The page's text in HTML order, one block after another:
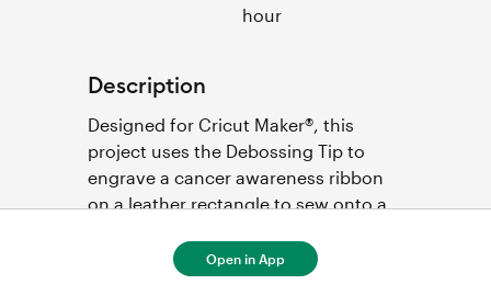
hour
Description
Designed for Cricut Maker®, this
project uses the Debossing Tip to
engrave a cancer awareness ribbon
on a leather rectangle to sew onto a
Open in App